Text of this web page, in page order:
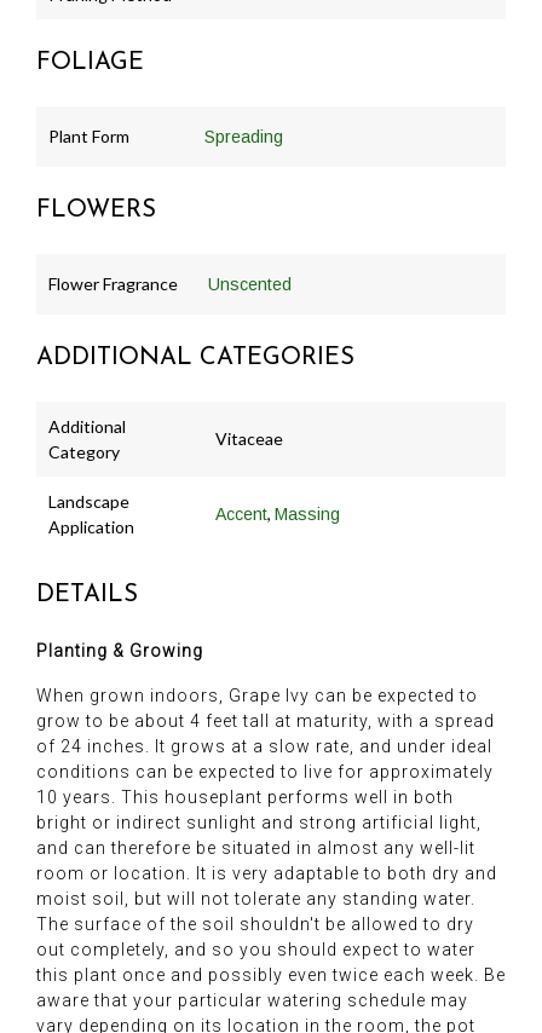
FOLIAGE
Plant Form Spreading
FLOWERS
Flower Fragrance Unscented
ADDITIONAL CATEGORIES
Additional
Category
Vitaceae
Landscape
Application
Accent, Massing
DETAILS
Planting & Growing
When grown indoors, Grape Ivy can be expected to
grow to be about 4 feet tall at maturity, with a spread
of 24 inches. It grows at a slow rate, and under ideal
conditions can be expected to live for approximately
10 years. This houseplant performs well in both
bright or indirect sunlight and strong artificial light,
and can therefore be situated in almost any well-lit
room or location. It is very adaptable to both dry and
moist soil, but will not tolerate any standing water.
The surface of the soil shouldn't be allowed to dry
out completely, and so you should expect to water
this plant once and possibly even twice each week. Be
aware that your particular watering schedule may
vary depending on its location in the room, the pot